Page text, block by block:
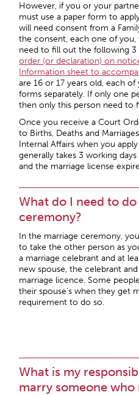
However, if you or your
must use a paper form to
will need consent from a
the consent, each one of you,
need to fill out the following
order (or declaration) on
Information sheet to
are 16 or 17 years old, each
forms separately. If only one
then only this person need to
Once you receive a Court
to Births, Deaths and
Internal Affairs when you
generally takes 3 working
and the marriage license
What do I need to
ceremony?
In the marriage ceremony,
to take the other person as
a marriage celebrant and at
new spouse, the celebrant
marriage licence. Some
their spouse’s when they get
requirement to do so.
What is my
marry someone who